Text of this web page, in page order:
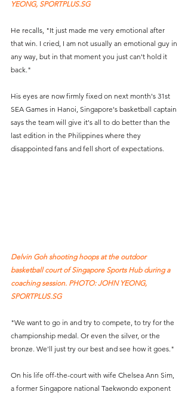
YEONG, SPORTPLUS.SG
He recalls, "It just made me very emotional after
that win. I cried, I am not usually an emotional guy in
any way, but in that moment you just can't hold it
back."
His eyes are now firmly fixed on next month's 31st
SEA Games in Hanoi, Singapore's basketball captain
says the team will give it's all to do better than the
last edition in the Philippines where they
disappointed fans and fell short of expectations.
Delvin Goh shooting hoops at the outdoor
basketball court of Singapore Sports Hub during a
coaching session. PHOTO: JOHN YEONG,
SPORTPLUS.SG
"We want to go in and try to compete, to try for the
championship medal. Or even the silver, or the
bronze. We'll just try our best and see how it goes."
On his life off-the-court with wife Chelsea Ann Sim,
a former Singapore national Taekwondo exponent